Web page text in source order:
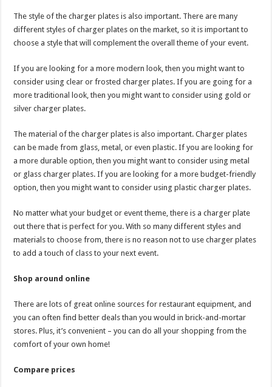
The style of the charger plates is also important. There are many
different styles of charger plates on the market, so it is important to
choose a style that will complement the overall theme of your event.
If you are looking for a more modern look, then you might want to
consider using clear or frosted charger plates. If you are going for a
more traditional look, then you might want to consider using gold or
silver charger plates.
The material of the charger plates is also important. Charger plates
can be made from glass, metal, or even plastic. If you are looking for
a more durable option, then you might want to consider using metal
or glass charger plates. If you are looking for a more budget-friendly
option, then you might want to consider using plastic charger plates.
No matter what your budget or event theme, there is a charger plate
out there that is perfect for you. With so many different styles and
materials to choose from, there is no reason not to use charger plates
to add a touch of class to your next event.
Shop around online
There are lots of great online sources for restaurant equipment, and
you can often find better deals than you would in brick-and-mortar
stores. Plus, it’s convenient – you can do all your shopping from the
comfort of your own home!
Compare prices